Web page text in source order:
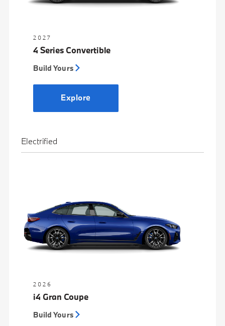
2027
4 Series Convertible
Build Yours
Explore
Electrified
2026
i4 Gran Coupe
Build Yours